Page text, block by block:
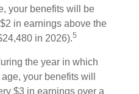
your benefits will be
in earnings above the
in 2026).5
the year in which
your benefits will
$3 in earnings over a